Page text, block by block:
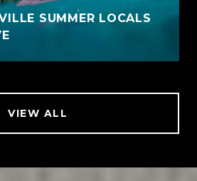
SUMMER LOCALS
VIEW ALL